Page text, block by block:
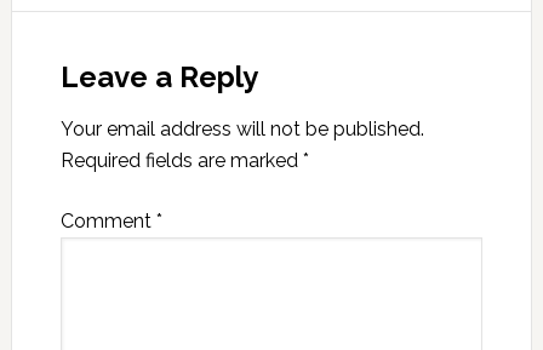
Leave a Reply
Your email address will not be published.
Required fields are marked *
Comment *